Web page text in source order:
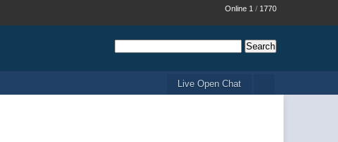
Online 1 / 1770
Live Open Chat